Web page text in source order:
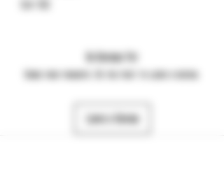
No Reviews Yet
Share your thoughts. Be the first to leave a review.
Leave a Review